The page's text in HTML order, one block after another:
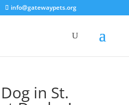
info@gatewaypets.org
in St.